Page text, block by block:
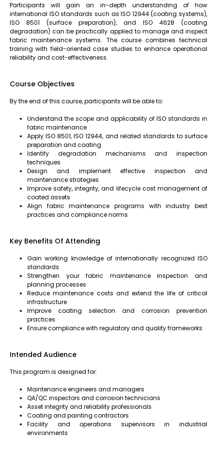
Participants will gain an in-depth understanding of how
international ISO standards such as ISO 12944 (coating systems),
ISO 8501 (surface preparation), and ISO 4628 (coating
degradation) can be practically applied to manage and inspect
fabric maintenance systems. The course combines technical
training with field-oriented case studies to enhance operational
reliability and cost-effectiveness.
Course Objectives
By the end of this course, participants will be able to:
Understand the scope and applicability of ISO standards in
fabric maintenance
Apply ISO 8501, ISO 12944, and related standards to surface
preparation and coating
Identify degradation mechanisms and inspection
techniques
Design and implement effective inspection and
maintenance strategies
Improve safety, integrity, and lifecycle cost management of
coated assets
Align fabric maintenance programs with industry best
practices and compliance norms
Key Benefits Of Attending
Gain working knowledge of internationally recognized ISO
standards
Strengthen your fabric maintenance inspection and
planning processes
Reduce maintenance costs and extend the life of critical
infrastructure
Improve coating selection and corrosion prevention
practices
Ensure compliance with regulatory and quality frameworks
Intended Audience
This program is designed for:
Maintenance engineers and managers
QA/QC inspectors and corrosion technicians
Asset integrity and reliability professionals
Coating and painting contractors
Facility and operations supervisors in industrial
environments